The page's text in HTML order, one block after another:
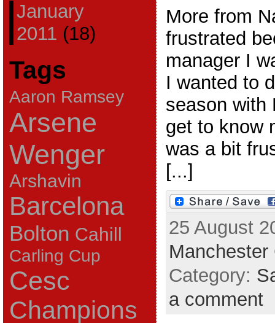
January
2011 (18)
Tags
Aaron Ramsey
Arsene
Wenger
Arshavin
Barcelona
Bolton Cahill
Carling Cup
Cesc
Champions
More from
frustrated
manager I
I wanted to
season with
get to know
was a bit
[...]
25 August
Manchester
Category:
a comment